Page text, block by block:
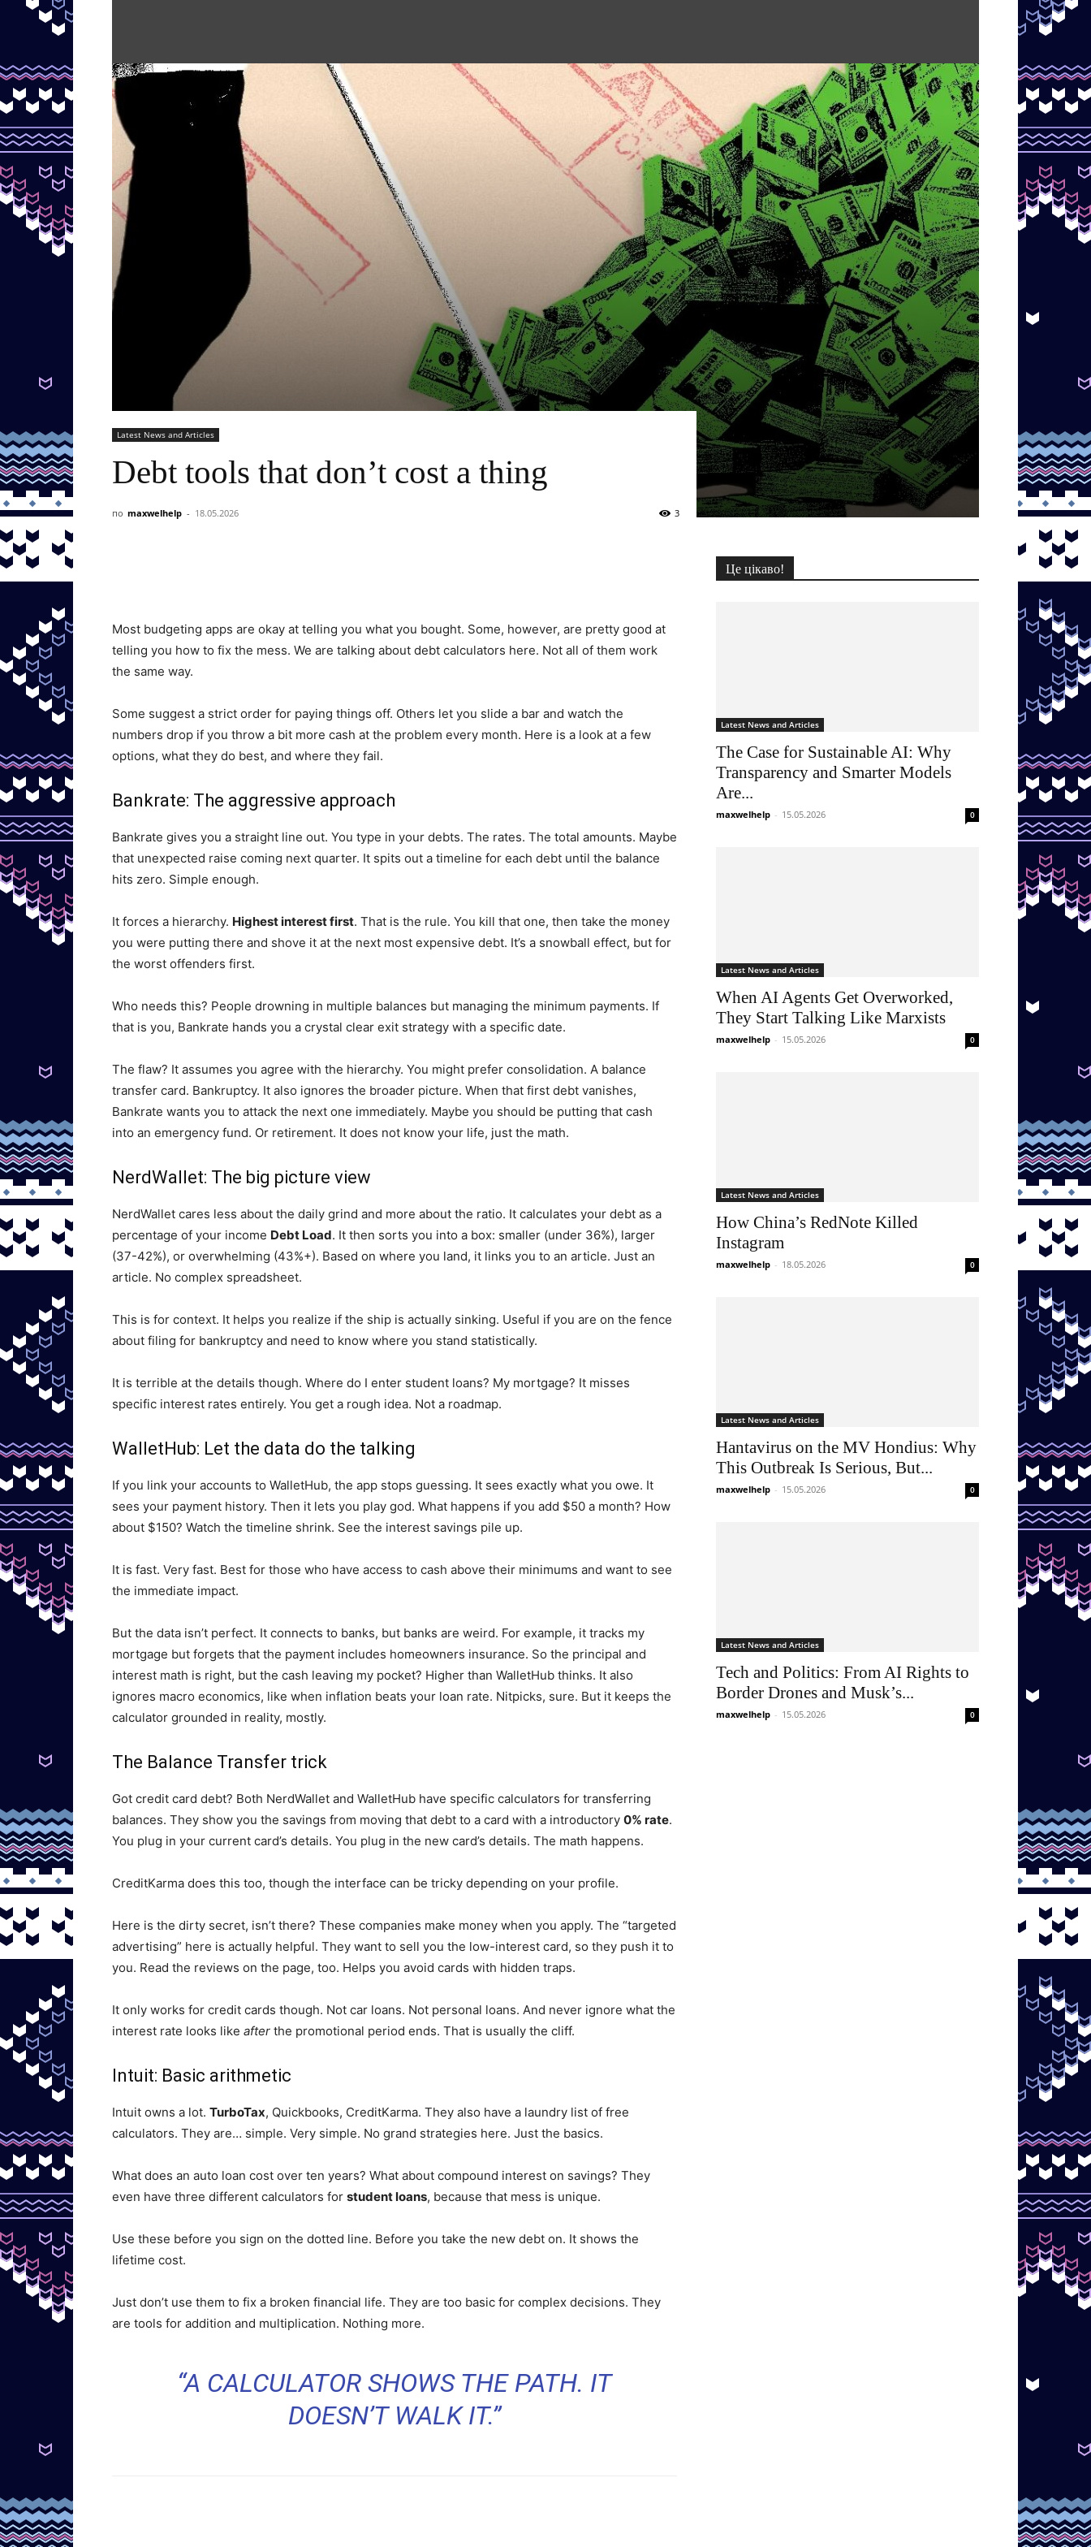
Latest News and Articles
Debt tools that don’t cost a thing
по maxwelhelp - 18.05.2026 3
Most budgeting apps are okay at telling you what you bought. Some, however, are pretty good at
telling you how to fix the mess. We are talking about debt calculators here. Not all of them work
the same way.
Some suggest a strict order for paying things off. Others let you slide a bar and watch the
numbers drop if you throw a bit more cash at the problem every month. Here is a look at a few
options, what they do best, and where they fail.
Bankrate: The aggressive approach
Bankrate gives you a straight line out. You type in your debts. The rates. The total amounts. Maybe
that unexpected raise coming next quarter. It spits out a timeline for each debt until the balance
hits zero. Simple enough.
It forces a hierarchy. Highest interest first. That is the rule. You kill that one, then take the money
you were putting there and shove it at the next most expensive debt. It’s a snowball effect, but for
the worst offenders first.
Who needs this? People drowning in multiple balances but managing the minimum payments. If
that is you, Bankrate hands you a crystal clear exit strategy with a specific date.
The flaw? It assumes you agree with the hierarchy. You might prefer consolidation. A balance
transfer card. Bankruptcy. It also ignores the broader picture. When that first debt vanishes,
Bankrate wants you to attack the next one immediately. Maybe you should be putting that cash
into an emergency fund. Or retirement. It does not know your life, just the math.
NerdWallet: The big picture view
NerdWallet cares less about the daily grind and more about the ratio. It calculates your debt as a
percentage of your income Debt Load. It then sorts you into a box: smaller (under 36%), larger
(37-42%), or overwhelming (43%+). Based on where you land, it links you to an article. Just an
article. No complex spreadsheet.
This is for context. It helps you realize if the ship is actually sinking. Useful if you are on the fence
about filing for bankruptcy and need to know where you stand statistically.
It is terrible at the details though. Where do I enter student loans? My mortgage? It misses
specific interest rates entirely. You get a rough idea. Not a roadmap.
WalletHub: Let the data do the talking
If you link your accounts to WalletHub, the app stops guessing. It sees exactly what you owe. It
sees your payment history. Then it lets you play god. What happens if you add $50 a month? How
about $150? Watch the timeline shrink. See the interest savings pile up.
It is fast. Very fast. Best for those who have access to cash above their minimums and want to see
the immediate impact.
But the data isn’t perfect. It connects to banks, but banks are weird. For example, it tracks my
mortgage but forgets that the payment includes homeowners insurance. So the principal and
interest math is right, but the cash leaving my pocket? Higher than WalletHub thinks. It also
ignores macro economics, like when inflation beats your loan rate. Nitpicks, sure. But it keeps the
calculator grounded in reality, mostly.
The Balance Transfer trick
Got credit card debt? Both NerdWallet and WalletHub have specific calculators for transferring
balances. They show you the savings from moving that debt to a card with a introductory 0% rate.
You plug in your current card’s details. You plug in the new card’s details. The math happens.
CreditKarma does this too, though the interface can be tricky depending on your profile.
Here is the dirty secret, isn’t there? These companies make money when you apply. The “targeted
advertising” here is actually helpful. They want to sell you the low-interest card, so they push it to
you. Read the reviews on the page, too. Helps you avoid cards with hidden traps.
It only works for credit cards though. Not car loans. Not personal loans. And never ignore what the
interest rate looks like after the promotional period ends. That is usually the cliff.
Intuit: Basic arithmetic
Intuit owns a lot. TurboTax, Quickbooks, CreditKarma. They also have a laundry list of free
calculators. They are… simple. Very simple. No grand strategies here. Just the basics.
What does an auto loan cost over ten years? What about compound interest on savings? They
even have three different calculators for student loans, because that mess is unique.
Use these before you sign on the dotted line. Before you take the new debt on. It shows the
lifetime cost.
Just don’t use them to fix a broken financial life. They are too basic for complex decisions. They
are tools for addition and multiplication. Nothing more.
“A CALCULATOR SHOWS THE PATH. IT
DOESN’T WALK IT.”
Це цікаво!
Latest News and Articles
The Case for Sustainable AI: Why
Transparency and Smarter Models
Are...
maxwelhelp - 15.05.2026 0
Latest News and Articles
When AI Agents Get Overworked,
They Start Talking Like Marxists
maxwelhelp - 15.05.2026 0
Latest News and Articles
How China’s RedNote Killed
Instagram
maxwelhelp - 18.05.2026 0
Latest News and Articles
Hantavirus on the MV Hondius: Why
This Outbreak Is Serious, But...
maxwelhelp - 15.05.2026 0
Latest News and Articles
Tech and Politics: From AI Rights to
Border Drones and Musk’s...
maxwelhelp - 15.05.2026 0